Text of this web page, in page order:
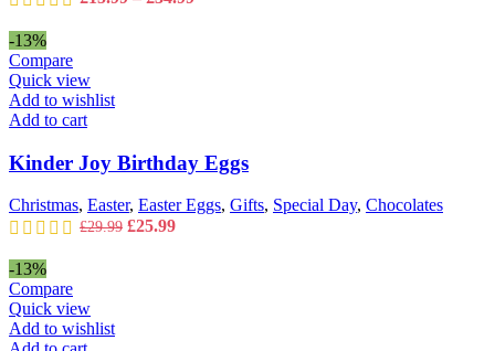
-13%
Compare
Quick view
Add to wishlist
Add to cart
Kinder Joy Birthday Eggs
Christmas, Easter, Easter Eggs, Gifts, Special Day, Chocolates
£29.99 Original
£25.99Current
-13%
Compare
Quick view
Add to wishlist